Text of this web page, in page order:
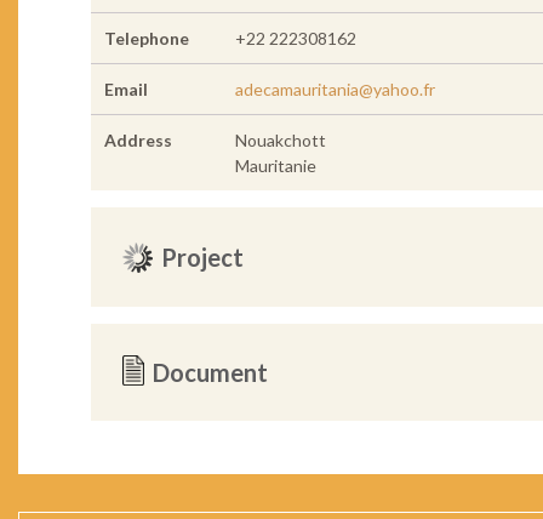
Telephone +22 222308162
Email adecamauritania@yahoo.fr
Address
Nouakchott
Mauritanie
Project
Document